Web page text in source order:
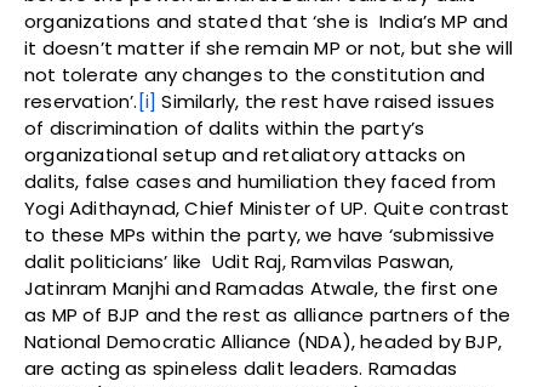
organizations and stated that ‘she is India’s MP and
it doesn’t matter if she remain MP or not, but she will
not tolerate any changes to the constitution and
reservation’. [i] Similarly, the rest have raised issues
of discrimination of dalits within the party’s
organizational setup and retaliatory attacks on
dalits, false cases and humiliation they faced from
Yogi Adithaynad, Chief Minister of UP. Quite contrast
to these MPs within the party, we have ‘submissive
dalit politicians’ like Udit Raj, Ramvilas Paswan,
Jatinram Manjhi and Ramadas Atwale, the first one
as MP of BJP and the rest as alliance partners of the
National Democratic Alliance (NDA), headed by BJP,
are acting as spineless dalit leaders. Ramadas